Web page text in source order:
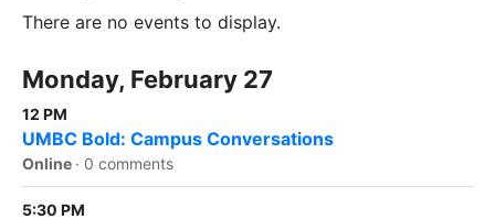
There are no events to display.
Monday, February 27
12 PM
UMBC Bold: Campus Conversations
Online · 0 comments
5:30 PM